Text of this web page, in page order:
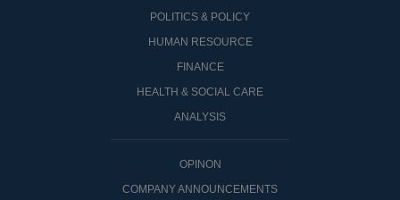
POLITICS & POLICY
HUMAN RESOURCE
FINANCE
HEALTH & SOCIAL CARE
ANALYSIS
OPINON
COMPANY ANNOUNCEMENTS